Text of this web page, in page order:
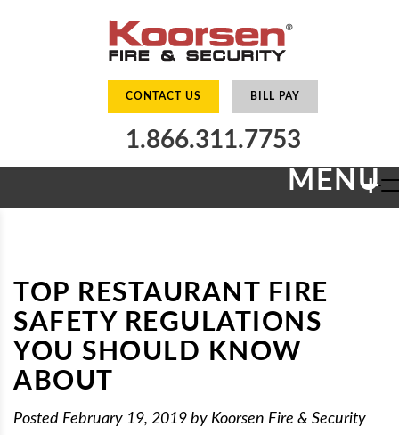
CONTACT US BILL PAY
1.866.311.7753
MENU
+
TOP RESTAURANT FIRE
SAFETY REGULATIONS
YOU SHOULD KNOW
ABOUT
Posted February 19, 2019 by Koorsen Fire & Security